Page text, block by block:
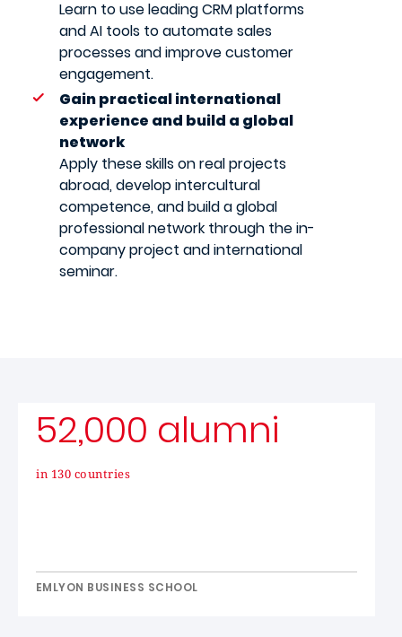
Learn to use leading CRM platforms
and AI tools to automate sales
processes and improve customer
engagement.
Gain practical international
experience and build a global
network
Apply these skills on real projects
abroad, develop intercultural
competence, and build a global
professional network through the in-
company project and international
seminar.
52,000 alumni
in 130 countries
EMLYON BUSINESS SCHOOL